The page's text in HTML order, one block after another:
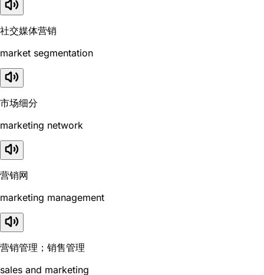
社交媒体营销
market segmentation
市场细分
marketing network
营销网
marketing management
营销管理；销售管理
sales and marketing